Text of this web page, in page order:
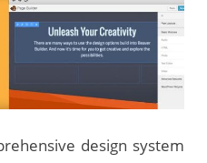
design system